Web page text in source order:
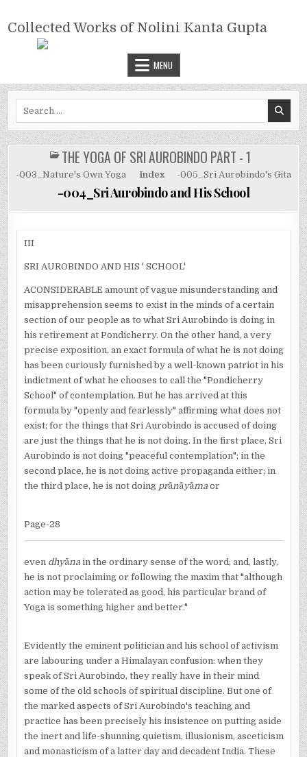
content
COLLECTED WORKS OF NOLINI
KANTA GUPTA
Collected Works of Nolini Kanta Gupta
MENU
POSTED
IN
THE YOGA OF SRI AUROBINDO PART - 1
-003_Nature's Own Yoga Index -005_Sri Aurobindo's Gita
-004_Sri Aurobindo and His School
III
SRI AUROBINDO AND HIS ' SCHOOL'
ACONSIDERABLE amount of vague misunderstanding and
misapprehension seems to exist in the minds of a certain
section of our people as to what Sri Aurobindo is doing in
his retirement at Pondicherry. On the other hand, a very
precise exposition, an exact formula of what he is not doing
has been curiously furnished by a well-known patriot in his
indictment of what he chooses to call the "Pondicherry
School" of contemplation. But he has arrived at this
formula by "openly and fearlessly" affirming what does not
exist; for the things that Sri Aurobindo is accused of doing
are just the things that he is not doing. In the first place, Sri
Aurobindo is not doing "peaceful contemplation"; in the
second place, he is not doing active propaganda either; in
the third place, he is not doing prānāyāma or
Page-28
even dhyāna in the ordinary sense of the word; and, lastly,
he is not proclaiming or following the maxim that "although
action may be tolerated as good, his particular brand of
Yoga is something higher and better."
Evidently the eminent politician and his school of activism
are labouring under a Himalayan confusion: when they
speak of Sri Aurobindo, they really have in their mind
some of the old schools of spiritual discipline. But one of
the marked aspects of Sri Aurobindo's teaching and
practice has been precisely his insistence on putting aside
the inert and life-shunning quietism, illusionism, asceticism
and monasticism of a latter day and decadent India. These